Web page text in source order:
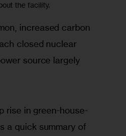
the facility.
increased carbon
closed nuclear
source largely
rise in green-house-
a quick summary of